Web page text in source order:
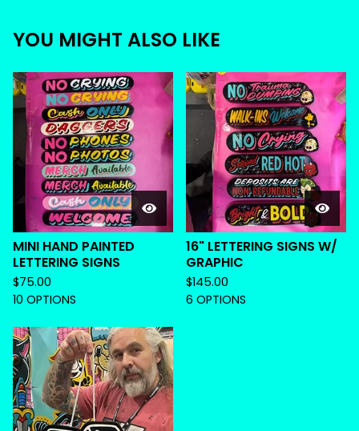
YOU MIGHT ALSO LIKE
MINI HAND PAINTED
LETTERING SIGNS
$75.00
10 OPTIONS
16" LETTERING SIGNS W/
GRAPHIC
$145.00
6 OPTIONS